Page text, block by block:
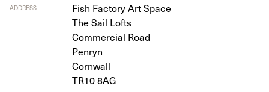
ADDRESS
Fish Fac­to­ry Art Space
The Sail Lofts
Com­mer­cial Road
Penryn
Cornwall
TR108AG